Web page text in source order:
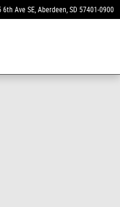
6th Ave SE Aberdeen, SD 57401-0900